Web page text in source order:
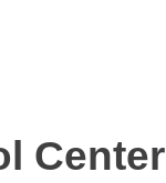
Center